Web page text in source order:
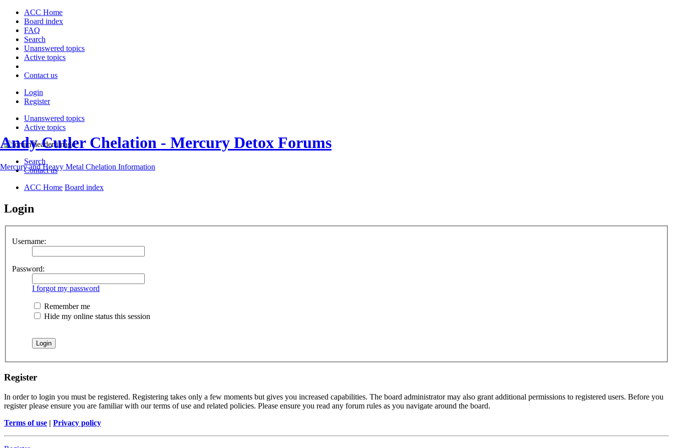
ACC Home
Board index
FAQ
Search
Unanswered topics
Active topics
Contact us
Login
Register
Unanswered topics
Active topics
Andy Cutler Chelation - Mercury Detox Forums
Mercury and Heavy Metal Chelation Information
Search
Contact us
ACC Home Board index
Login
Username:
Password:
I forgot my password
Remember me
Hide my online status this session
Register
In order to login you must be registered. Registering takes only a few moments but gives you increased capabilities. The board administrator may also grant additional permissions to registered users. Before you
register please ensure you are familiar with our terms of use and related policies. Please ensure you read any forum rules as you navigate around the board.
Terms of use | Privacy policy